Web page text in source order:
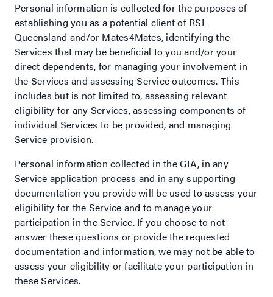
Personal information is collected for the purposes of
establishing you as a potential client of RSL
Queensland and/or Mates4Mates, identifying the
Services that may be beneficial to you and/or your
direct dependents, for managing your involvement in
the Services and assessing Service outcomes. This
includes but is not limited to, assessing relevant
eligibility for any Services, assessing components of
individual Services to be provided, and managing
Service provision.
Personal information collected in the GIA, in any
Service application process and in any supporting
documentation you provide will be used to assess your
eligibility for the Service and to manage your
participation in the Service. If you choose to not
answer these questions or provide the requested
documentation and information, we may not be able to
assess your eligibility or facilitate your participation in
these Services.